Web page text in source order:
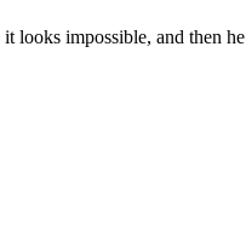
impossible, and then